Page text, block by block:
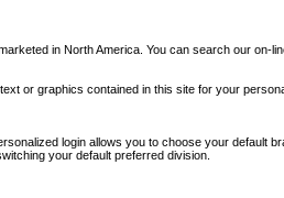
in North America. You can search our on-
or graphics contained in this site for your
login allows you to choose your
your default preferred division.